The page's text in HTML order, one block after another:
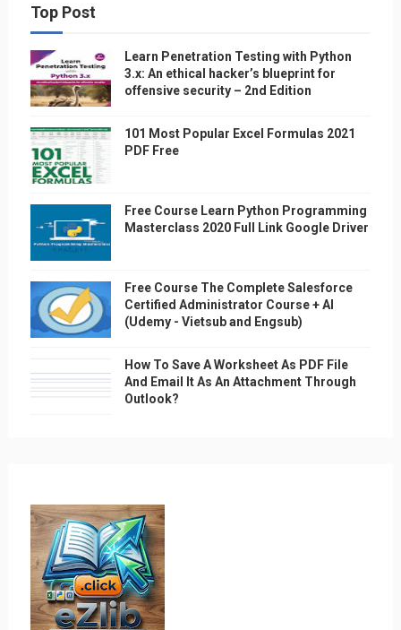
Top Post
Learn Penetration Testing with Python
3.x: An ethical hacker’s blueprint for
offensive security – 2nd Edition
101 Most Popular Excel Formulas 2021
PDF Free
Free Course Learn Python Programming
Masterclass 2020 Full Link Google Driver
Free Course The Complete Salesforce
Certified Administrator Course + AI
(Udemy - Vietsub and Engsub)
How To Save A Worksheet As PDF File
And Email It As An Attachment Through
Outlook?